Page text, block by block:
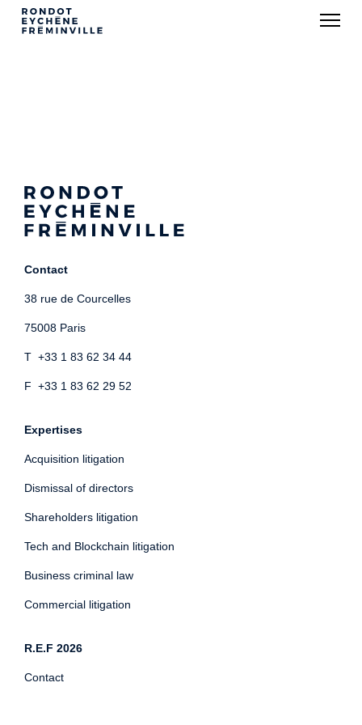
Contact
38 rue de Courcelles
75008 Paris
T +33 1 83 62 34 44
F +33 1 83 62 29 52
Expertises
Acquisition litigation
Dismissal of directors
Shareholders litigation
Tech and Blockchain litigation
Business criminal law
Commercial litigation
R.E.F 2026
Contact